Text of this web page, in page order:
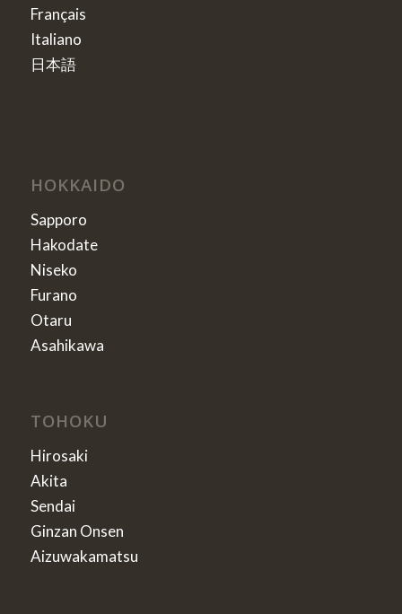
Français
Italiano
日本語
HOKKAIDO
Sapporo
Hakodate
Niseko
Furano
Otaru
Asahikawa
TOHOKU
Hirosaki
Akita
Sendai
Ginzan Onsen
Aizuwakamatsu